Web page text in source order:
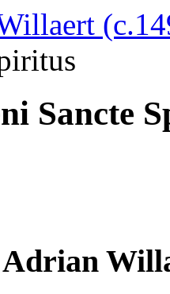
Sancte
Adrian